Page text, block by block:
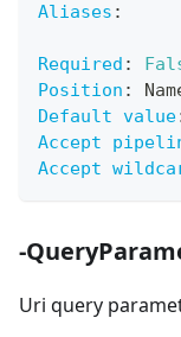
Aliases :
Required :
Position :
Default value
Accept
Accept
-
Uri query